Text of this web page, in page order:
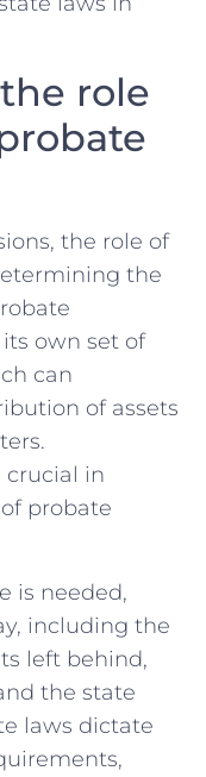
role‍
the role of
the
own⁢ set of
can
of assets
crucial in
probate
is needed,
including the
left⁢ behind,⁤
the state
laws dictate